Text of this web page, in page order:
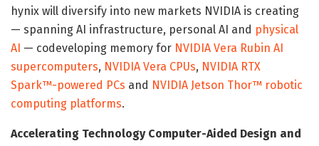
hynix will diversify into new markets NVIDIA is creating
— spanning AI infrastructure, personal AI and physical
AI — codeveloping memory for NVIDIA Vera Rubin AI
supercomputers, NVIDIA Vera CPUs, NVIDIA RTX
Spark™-powered PCs and NVIDIA Jetson Thor™ robotic
computing platforms.
Accelerating Technology Computer-Aided Design and